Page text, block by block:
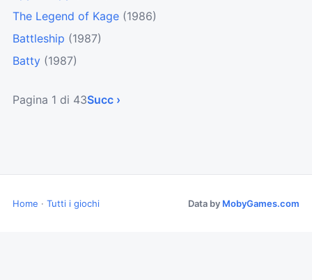
The Legend of Kage (1986)
Battleship (1987)
Batty (1987)
Pagina 1 di 43Succ ›
Home · Tutti i giochi Data by MobyGames.com